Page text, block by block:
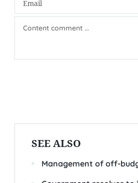
SEE ALSO
Management of off-